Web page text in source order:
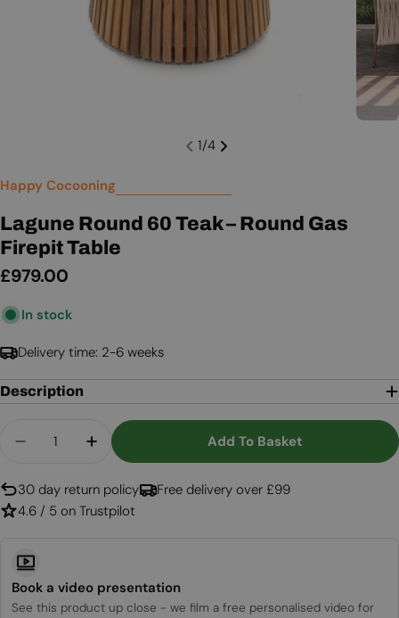
1/4
Happy Cocooning
Lagune Round 60 Teak – Round Gas
Firepit Table
Regular
£979.00
In stock
Delivery time: 2-6 weeks
Description
Decrease Quantity For Lagune Round 60 Teak
Increase Quantity For Lagune Round
Add To Basket
30 day return policy
Free delivery over £99
4.6 / 5 on Trustpilot
Book a video presentation
See this product up close - we film a free personalised video for